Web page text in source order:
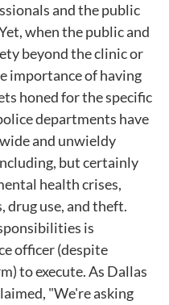
and the public
when the public and
beyond the clinic or
importance of having
honed for the specific
departments have
and unwieldy
but certainly
health crises,
drug use, and theft.
is
officer (despite
to execute. As Dallas
"We're asking